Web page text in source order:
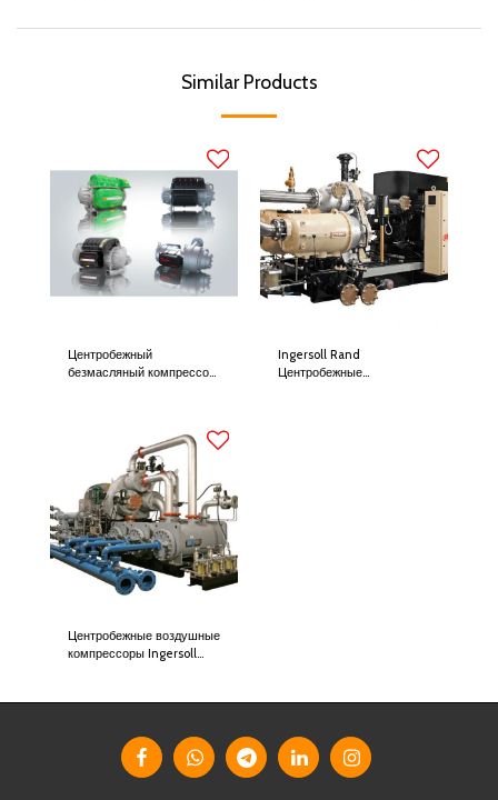
Similar Products
Центробежный
безмасляный компрессор
Ingersoll Rand
Центробежные
Центробежные воздушные
компрессоры Ingersoll